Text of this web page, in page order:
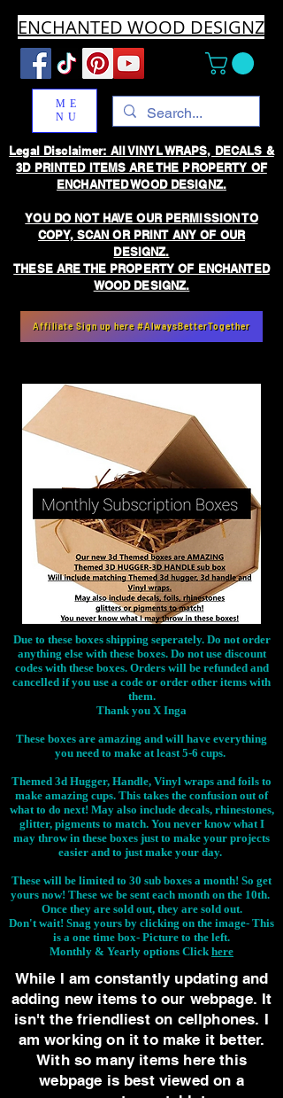
ENCHANTED WOOD DESIGNZ
ME
NU
Affiliate Sign up here #AlwaysBetterTogether
Legal Disclaimer: All VINYL WRAPS, DECALS &
3D PRINTED ITEMS ARE THE PROPERTY OF
ENCHANTED WOOD DESIGNZ.
YOU DO NOT HAVE OUR PERMISSION TO
COPY, SCAN OR PRINT ANY OF OUR
DESIGNZ.
THESE ARE THE PROPERTY OF ENCHANTED
WOOD DESIGNZ.
Due to these boxes shipping seperately. Do not order
anything else with these boxes. Do not use discount
codes with these boxes. Orders will be refunded and
cancelled if you use a code or order other items with
them.
Thank you X Inga
These boxes are amazing and will have everything
you need to make at least 5-6 cups.
Themed 3d Hugger, Handle, Vinyl wraps and foils to
make amazing cups. This takes the confusion out of
what to do next! May also include decals, rhinestones,
glitter, pigments to match. You never know what I
may throw in these boxes just to make your projects
easier and to just make your day.
These will be limited to 30 sub boxes a month! So get
yours now! These we be sent each month on the 10th.
Once they are sold out, they are sold out.
Don't wait! Snag yours by clicking on the image- This
is a one time box- Picture to the left.
Monthly & Yearly options Click here
While I am constantly updating and
adding new items to our webpage. It
isn't the friendliest on cellphones. I
am working on it to make it better.
With so many items here this
webpage is best viewed on a